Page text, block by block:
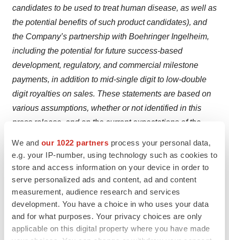
We and our 1022 partners process your personal data,
e.g. your IP-number, using technology such as cookies to
store and access information on your device in order to
serve personalized ads and content, ad and content
measurement, audience research and services
development. You have a choice in who uses your data
and for what purposes. Your privacy choices are only
applicable on this digital property where you have made
candidates to be used to treat human disease, as well as
the potential benefits of such product candidates), and
the Company’s partnership with Boehringer Ingelheim,
including the potential for future success-based
development, regulatory, and commercial milestone
payments, in addition to mid-single digit to low-double
digit royalties on sales. These statements are based on
various assumptions, whether or not identified in this
press release, and on the current expectations of the
actual performance. These forward-looking statements
are provided for illustrative purposes only and are not
intended to serve as, and must not be relied on as a
guarantee, an assurance, a prediction, or a definitive
statement of fact or probability. Actual events and
circumstances are difficult or impossible to predict and
will differ from assumptions. Many actual events and